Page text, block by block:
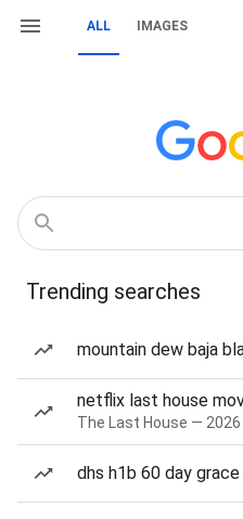
ALL IMAGES
Trending searches
mountain dew baja
netflix last house
The Last House —
dhs h1b 60 day